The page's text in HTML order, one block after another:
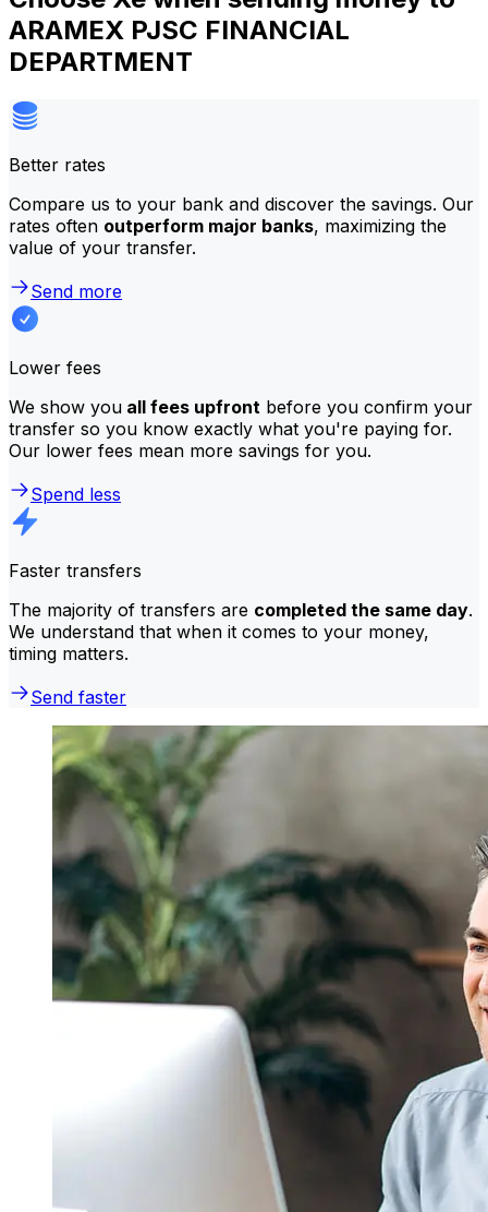
ARAMEX PJSC FINANCIAL
DEPARTMENT
Better rates
Compare us to your bank and discover the savings. Our
rates often outperform major banks, maximizing the
value of your transfer.
Send more
Lower fees
We show you all fees upfront before you confirm your
transfer so you know exactly what you're paying for.
Our lower fees mean more savings for you.
Spend less
Faster transfers
The majority of transfers are completed the same day.
We understand that when it comes to your money,
timing matters.
Send faster